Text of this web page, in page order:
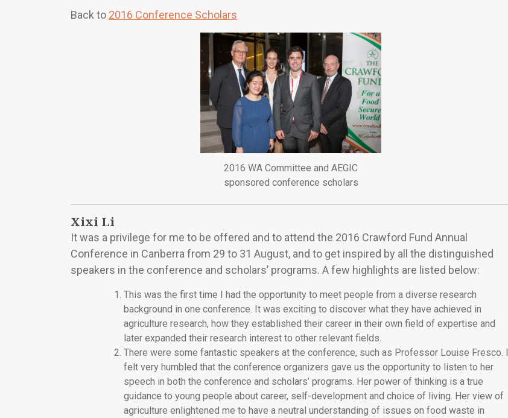
Back to 2016 Conference Scholars
2016 WA Committee and AEGIC
sponsored conference scholars
Xixi Li
It was a privilege for me to be offered and to attend the 2016 Crawford Fund Annual
Conference in Canberra from 29 to 31 August, and to get inspired by all the distinguished
speakers in the conference and scholars’ programs. A few highlights are listed below:
This was the first time I had the opportunity to meet people from a diverse research
background in one conference. It was exciting to discover what they have achieved in
agriculture research, how they established their career in their own field of expertise and
later expanded their research interest to other relevant fields.
There were some fantastic speakers at the conference, such as Professor Louise Fresco. I
felt very humbled that the conference organizers gave us the opportunity to listen to her
speech in both the conference and scholars’ programs. Her power of thinking is a true
guidance to young people about career, self-development and choice of living. Her view of
agriculture enlightened me to have a neutral understanding of issues on food waste in